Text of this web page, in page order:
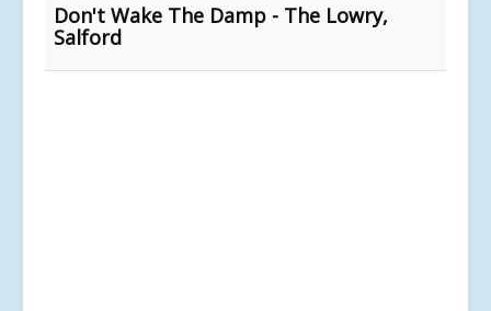
Don't Wake The Damp - The Lowry,
Salford